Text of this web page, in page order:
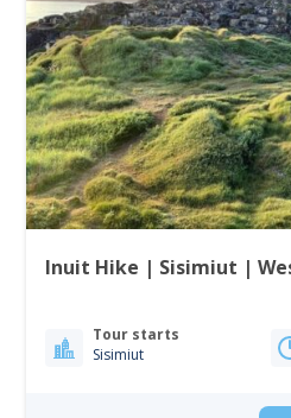
Inuit Hike | Sisimiut |
Tour starts
Sisimiut